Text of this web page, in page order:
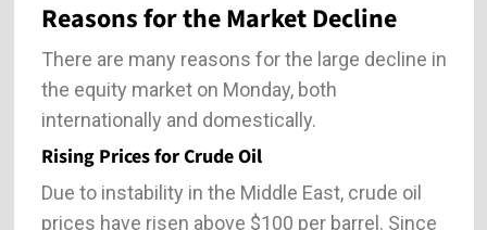
Reasons for the Market Decline
There are many reasons for the large decline in
the equity market on Monday, both
internationally and domestically.
Rising Prices for Crude Oil
Due to instability in the Middle East, crude oil
prices have risen above $100 per barrel. Since